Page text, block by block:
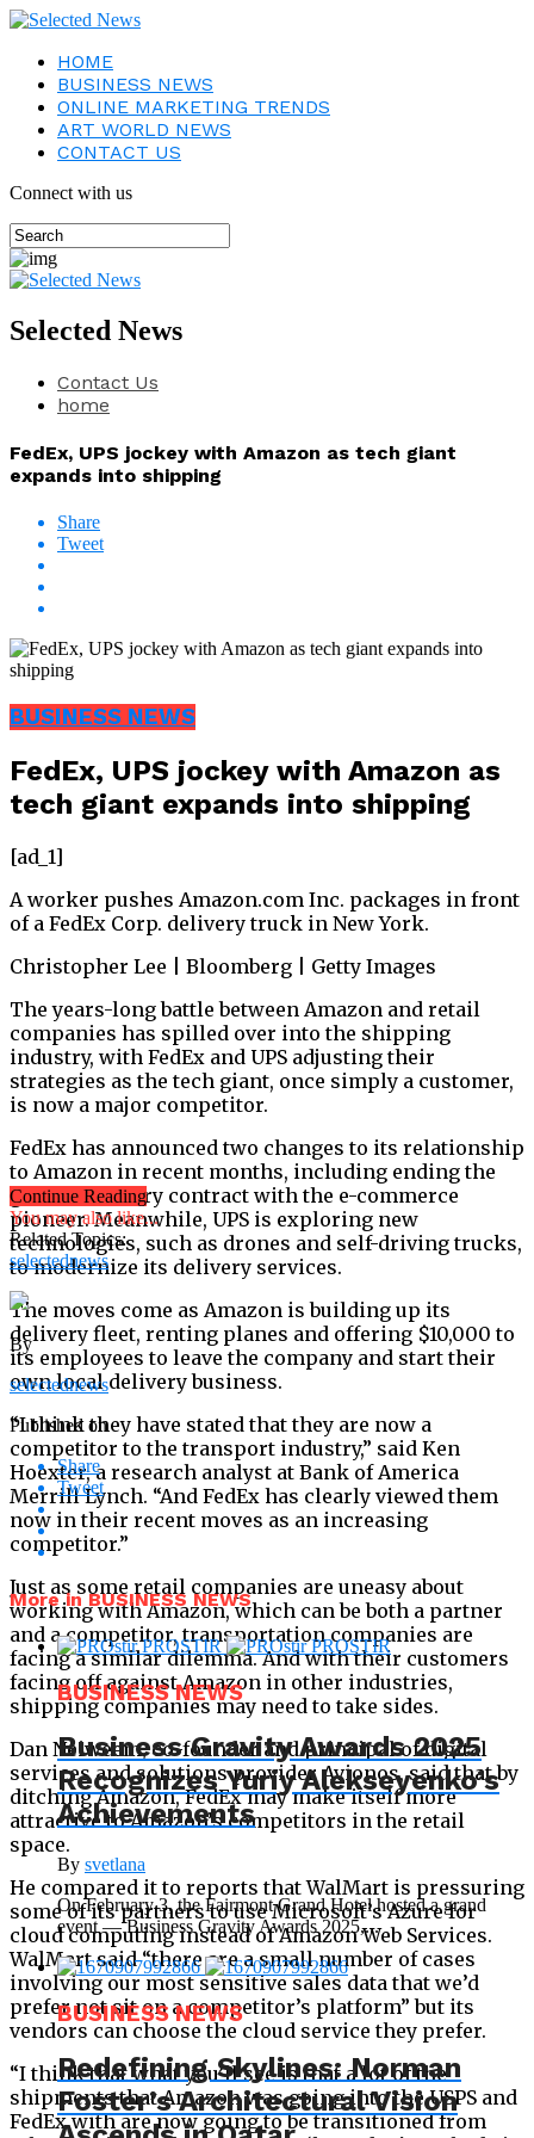
HOME
BUSINESS NEWS
ONLINE MARKETING TRENDS
ART WORLD NEWS
CONTACT US
Connect with us
Selected News
Contact Us
home
FedEx, UPS jockey with Amazon as tech giant
expands into shipping
Share
Tweet
BUSINESS NEWS
FedEx, UPS jockey with Amazon as
tech giant expands into shipping
[ad_1]
A worker pushes Amazon.com Inc. packages in front
of a FedEx Corp. delivery truck in New York.
Christopher Lee | Bloomberg | Getty Images
The years-long battle between Amazon and retail
companies has spilled over into the shipping
industry, with FedEx and UPS adjusting their
strategies as the tech giant, once simply a customer,
is now a major competitor.
FedEx has announced two changes to its relationship
to Amazon in recent months, including ending the
ground delivery contract with the e-commerce
pioneer. Meanwhile, UPS is exploring new
technologies, such as drones and self-driving trucks,
to modernize its delivery services.
The moves come as Amazon is building up its
delivery fleet, renting planes and offering $10,000 to
its employees to leave the company and start their
own local delivery business.
“I think they have stated that they are now a
competitor to the transport industry,” said Ken
Hoexter, a research analyst at Bank of America
Merrill Lynch. “And FedEx has clearly viewed them
now in their recent moves as an increasing
competitor.”
Just as some retail companies are uneasy about
working with Amazon, which can be both a partner
and a competitor, transportation companies are
facing a similar dilemma. And with their customers
facing off against Amazon in other industries,
shipping companies may need to take sides.
Dan Neiweem, co-founder and principal of digital
services and solutions provider Avionos, said that by
ditching Amazon, FedEx may make itself more
attractive to Amazon’s competitors in the retail
space.
He compared it to reports that WalMart is pressuring
some of its partners to use Microsoft’s Azure for
cloud computing instead of Amazon Web Services.
WalMart said “there are a small number of cases
involving our most sensitive sales data that we’d
prefer not sit on a competitor’s platform” but its
vendors can choose the cloud service they prefer.
“I think that what you’ll see is that a lot of the
shipments that Amazon was going into the USPS and
FedEx with are now going to be transitioned from
Continue Reading
You may also like...
Related Topics:
selectednews
By
selectednews
Published on
Share
Tweet
More in BUSINESS NEWS
BUSINESS NEWS
Business Gravity Awards 2025
Recognizes Yuriy Alekseyenko’s
Achievements
By svetlana
On February 3, the Fairmont Grand Hotel hosted a grand
event — Business Gravity Awards 2025,...
BUSINESS NEWS
Redefining Skylines: Norman
Foster’s Architectural Vision